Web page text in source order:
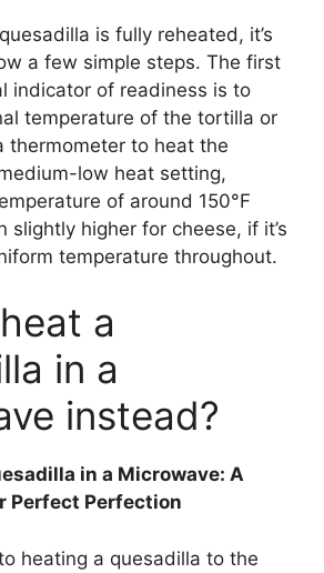
is fully reheated, it’s
a few simple steps. The first
indicator of readiness is to
temperature of the tortilla or
thermometer to heat the
low heat setting,
of around 150°F
slightly higher for cheese, if it’s
temperature throughout.
a
in a
instead?
in a Microwave: A
Perfect Perfection
heating a quesadilla to the